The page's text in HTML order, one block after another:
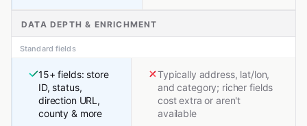
DATA DEPTH & ENRICHMENT
Standard fields
15+ fields: store
ID, status,
direction URL,
county & more
Typically address, lat/lon,
and category; richer fields
cost extra or aren't
available